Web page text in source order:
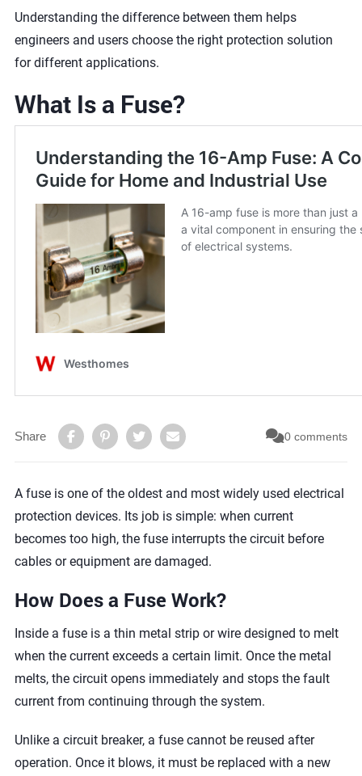
Understanding the difference between them helps
engineers and users choose the right protection solution
for different applications.
What Is a Fuse?
Share 0 comments
A fuse is one of the oldest and most widely used electrical
protection devices. Its job is simple: when current
becomes too high, the fuse interrupts the circuit before
cables or equipment are damaged.
How Does a Fuse Work?
Inside a fuse is a thin metal strip or wire designed to melt
when the current exceeds a certain limit. Once the metal
melts, the circuit opens immediately and stops the fault
current from continuing through the system.
Unlike a circuit breaker, a fuse cannot be reused after
operation. Once it blows, it must be replaced with a new